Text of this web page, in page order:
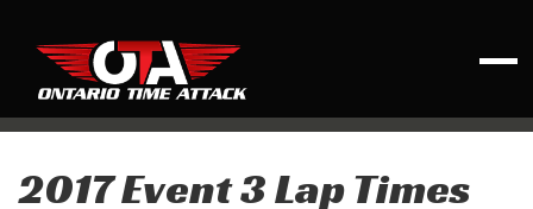
2017 Event 3 Lap Times